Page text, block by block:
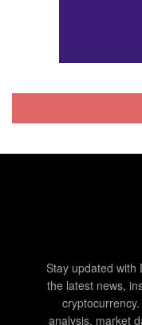
Stay updated with
the latest news,
analysis, market